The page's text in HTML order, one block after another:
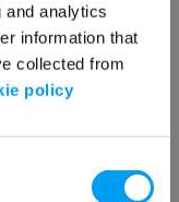
and analytics
information that
collected from
policy